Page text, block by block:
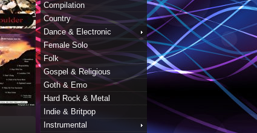
Compilation
Country
Dance & Electronic
Female Solo
Folk
Gospel & Religious
Goth & Emo
Hard Rock & Metal
Indie & Britpop
Instrumental